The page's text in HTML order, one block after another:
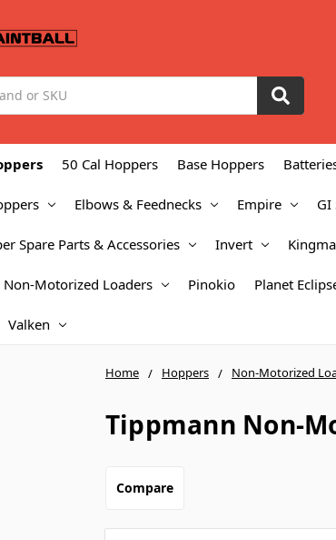
50 Cal Hoppers Base Hoppers
Elbows & Feednecks Empire GI
Spare Parts & Accessories Invert
Non-Motorized Loaders Pinokio Planet
Valken
Home Hoppers Non-Motorized
Tippmann Non-
Compare